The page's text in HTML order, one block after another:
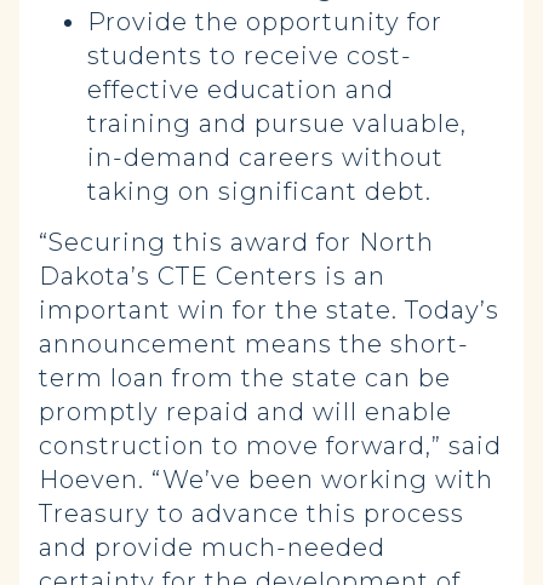
Provide the opportunity for
students to receive cost-
effective education and
training and pursue valuable,
in-demand careers without
taking on significant debt.
“Securing this award for North
Dakota’s CTE Centers is an
important win for the state. Today’s
announcement means the short-
term loan from the state can be
promptly repaid and will enable
construction to move forward,” said
Hoeven. “We’ve been working with
Treasury to advance this process
and provide much-needed